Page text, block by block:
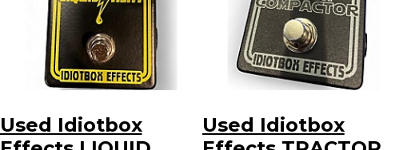
Used Idiotbox
Used Idiotbox